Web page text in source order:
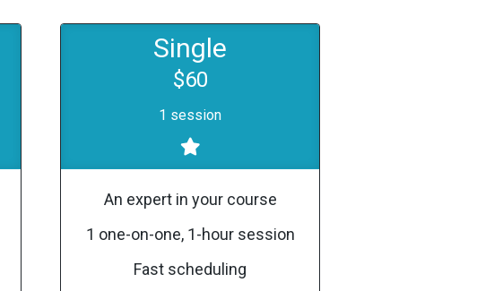
Single
$60
1 session
An expert in your course
1 one-on-one, 1-hour session
Fast scheduling